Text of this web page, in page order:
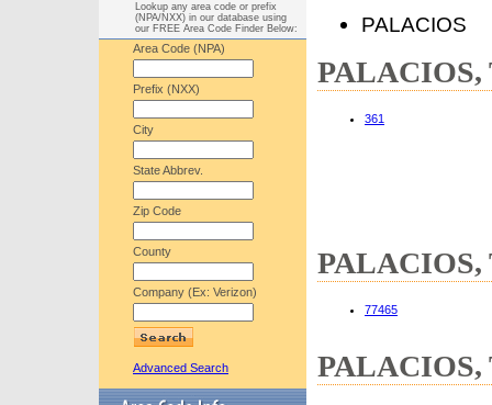
Lookup any area code or prefix
(NPA/NXX) in our database using
our FREE Area Code Finder Below:
Area Code (NPA)
Prefix (NXX)
City
State Abbrev.
Zip Code
County
Company (Ex: Verizon)
Advanced Search
PALACIOS
PALACIOS,
361
PALACIOS,
77465
PALACIOS,